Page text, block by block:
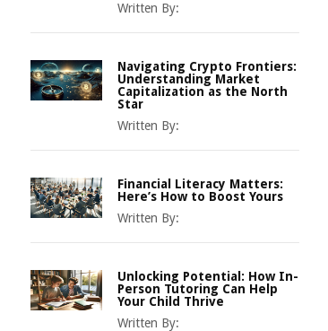
Written By:
Navigating Crypto Frontiers:
Understanding Market
Capitalization as the North
Star
Written By:
Financial Literacy Matters:
Here’s How to Boost Yours
Written By:
Unlocking Potential: How In-
Person Tutoring Can Help
Your Child Thrive
Written By: